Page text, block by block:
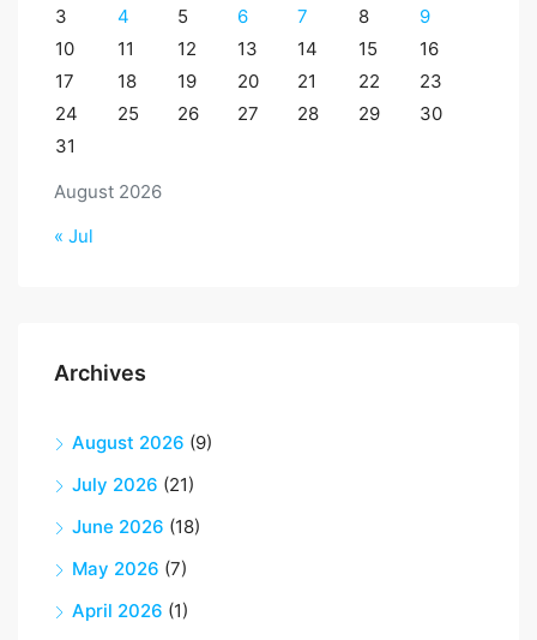
August 2026
3 4 5 6 7 8
9
10
11 12 13 14 15
16
17
18 19 20 21 22
23
24
25 26 27 28 29
30
31
« Jul
Archives
August 2026 (9)
July 2026 (21)
June 2026 (18)
May 2026 (7)
April 2026 (1)